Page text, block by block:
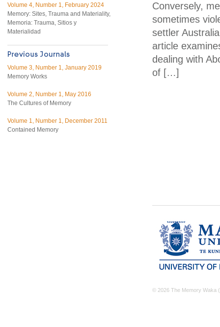
Volume 4, Number 1, February 2024
Memory: Sites, Trauma and Materiality,
Memoria: Trauma, Sitios y
Materialidad
Volume 3, Number 1, January 2019
Memory Works
Volume 2, Number 1, May 2016
The Cultures of Memory
Volume 1, Number 1, December 2011
Contained Memory
Conversely,
sometimes
settler
article
dealing with
of […]
© 2026 The Memory Waka